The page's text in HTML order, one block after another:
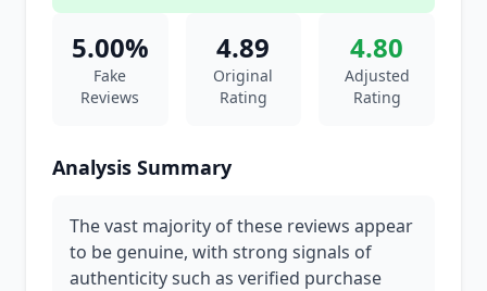
5.00%
Fake
Reviews
4.89
Original
Rating
4.80
Adjusted
Rating
Analysis Summary
The vast majority of these reviews appear
to be genuine, with strong signals of
authenticity such as verified purchase